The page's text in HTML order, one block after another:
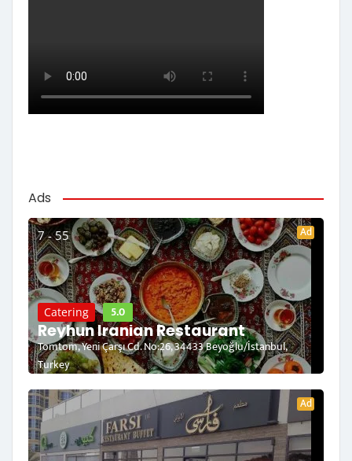
Ads
7 - 55 Ad
Catering 5.0
Reyhun Iranian Restaurant
Tomtom, Yeni Çarşı Cd. No:26, 34433 Beyoğlu/İstanbul,
Turkey
Ad